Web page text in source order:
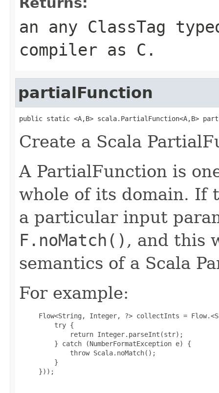
an any ClassTag
compiler as C.
partialFunction
public static <A,B> scala.PartialFunction<A,B>
Create a Scala
A PartialFunction is
whole of its domain. If
a particular input
F.noMatch() , and this
semantics of a Scala
For example:
Flow<String, Integer, ?> collectInts =
         try {
             return Integer.parseInt(str);
         } catch (NumberFormatException e) {
             throw Scala.noMatch();
         }
     }));